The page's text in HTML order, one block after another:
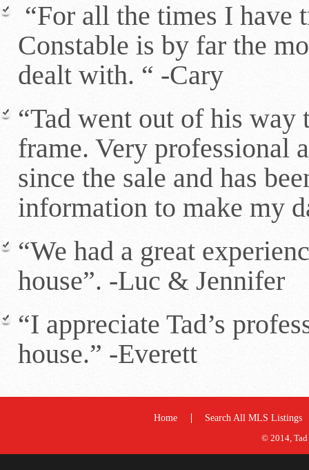
“For all the times I have
Constable is by far the
dealt with. “ -Cary
“Tad went out of his
frame. Very professional
since the sale and has
information to make my
“We had a great
house”. -Luc & Jennifer
“I appreciate Tad’s
house.” -Everett
Home
Search All MLS Listings
© 2014,